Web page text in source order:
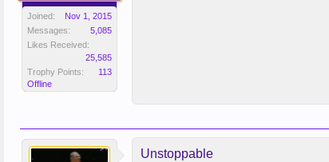
Joined:
Nov 1, 2015
Messages:
5,085
Likes Received:
25,585
Trophy Points:
113
Offline
Unstoppable